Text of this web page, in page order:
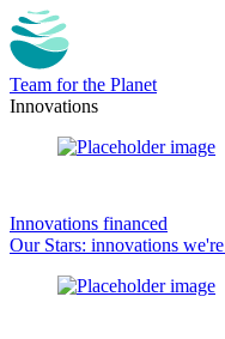
Team for the Planet
Innovations
Innovations financed
Our Stars: innovations